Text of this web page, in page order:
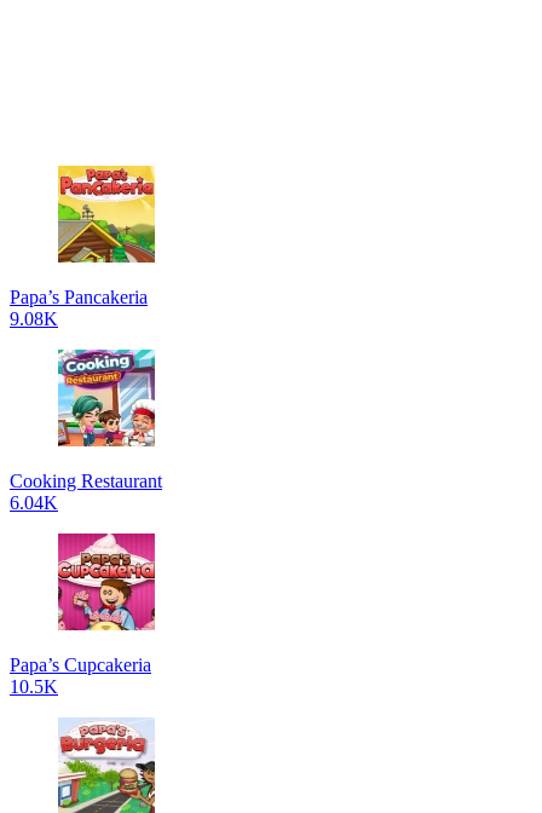
Papa’s Pancakeria
9.08K
Cooking Restaurant
6.04K
Papa’s Cupcakeria
10.5K